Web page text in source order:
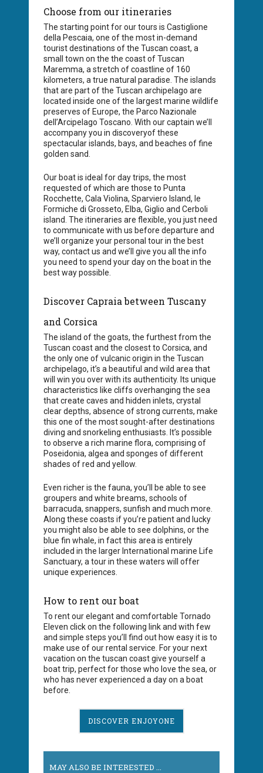
Choose from our itineraries
The starting point for our tours is Castiglione
della Pescaia, one of the most in-demand
tourist destinations of the Tuscan coast, a
small town on the the coast of Tuscan
Maremma, a stretch of coastline of 160
kilometers, a true natural paradise. The islands
that are part of the Tuscan archipelago are
located inside one of the largest marine wildlife
preserves of Europe, the Parco Nazionale
dell’Arcipelago Toscano. With our captain we’ll
accompany you in discoveryof these
spectacular islands, bays, and beaches of fine
golden sand.
Our boat is ideal for day trips, the most
requested of which are those to Punta
Rocchette, Cala Violina, Sparviero Island, le
Formiche di Grosseto, Elba, Giglio and Cerboli
island. The itineraries are flexible, you just need
to communicate with us before departure and
we’ll organize your personal tour in the best
way, contact us and we’ll give you all the info
you need to spend your day on the boat in the
best way possible.
Discover Capraia between Tuscany
and Corsica
The island of the goats, the furthest from the
Tuscan coast and the closest to Corsica, and
the only one of vulcanic origin in the Tuscan
archipelago, it’s a beautiful and wild area that
will win you over with its authenticity. Its unique
characteristics like cliffs overhanging the sea
that create caves and hidden inlets, crystal
clear depths, absence of strong currents, make
this one of the most sought-after destinations
diving and snorkeling enthusiasts. It’s possible
to observe a rich marine flora, comprising of
Poseidonia, algea and sponges of different
shades of red and yellow.
Even richer is the fauna, you’ll be able to see
groupers and white breams, schools of
barracuda, snappers, sunfish and much more.
Along these coasts if you’re patient and lucky
you might also be able to see dolphins, or the
blue fin whale, in fact this area is entirely
included in the larger International marine Life
Sanctuary, a tour in these waters will offer
unique experiences.
How to rent our boat
To rent our elegant and comfortable Tornado
Eleven click on the following link and with few
and simple steps you’ll find out how easy it is to
make use of our rental service. For your next
vacation on the tuscan coast give yourself a
boat trip, perfect for those who love the sea, or
who has never experienced a day on a boat
before.
DISCOVER ENJOYONE
MAY ALSO BE INTERESTED ...